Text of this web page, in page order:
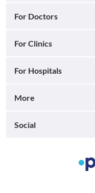
For Doctors
For Clinics
For Hospitals
More
Social